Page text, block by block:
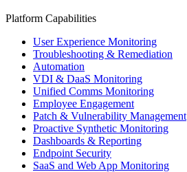
Platform Capabilities
User Experience Monitoring
Troubleshooting & Remediation
Automation
VDI & DaaS Monitoring
Unified Comms Monitoring
Employee Engagement
Patch & Vulnerability Management
Proactive Synthetic Monitoring
Dashboards & Reporting
Endpoint Security
SaaS and Web App Monitoring